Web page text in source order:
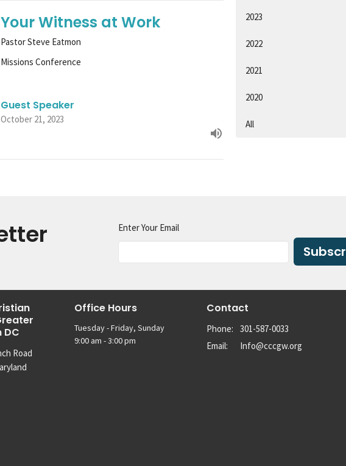
Your Witness at Work
Pastor Steve Eatmon
Missions Conference
Guest Speaker
October 21, 2023
2023
2022
2021
2020
All
Enter Your Email
DC
Road
Office Hours
Tuesday - Friday, Sunday
9:00 am - 3:00 pm
Contact
Phone:
301-587-0033
Email: Info@cccgw.org